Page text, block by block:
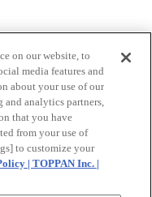
on our website, to
media features and
about your use of our
and analytics partners,
that you have
from your use of
to customize your
| TOPPAN Inc. |